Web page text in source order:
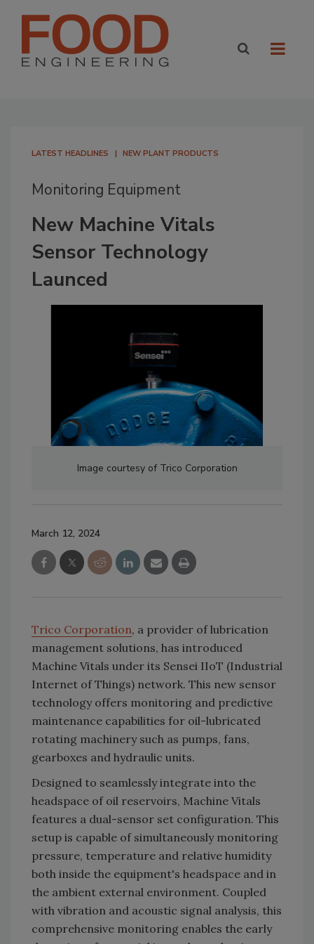
LATEST HEADLINES NEW PLANT PRODUCTS
Monitoring Equipment
New Machine Vitals
Sensor Technology
Launced
Image courtesy of Trico Corporation
March 12, 2024
Trico Corporation, a provider of lubrication
management solutions, has introduced
Machine Vitals under its Sensei IIoT (Industrial
Internet of Things) network. This new sensor
technology offers monitoring and predictive
maintenance capabilities for oil-lubricated
rotating machinery such as pumps, fans,
gearboxes and hydraulic units.
Designed to seamlessly integrate into the
headspace of oil reservoirs, Machine Vitals
features a dual-sensor set configuration. This
setup is capable of simultaneously monitoring
pressure, temperature and relative humidity
both inside the equipment's headspace and in
the ambient external environment. Coupled
with vibration and acoustic signal analysis, this
comprehensive monitoring enables the early